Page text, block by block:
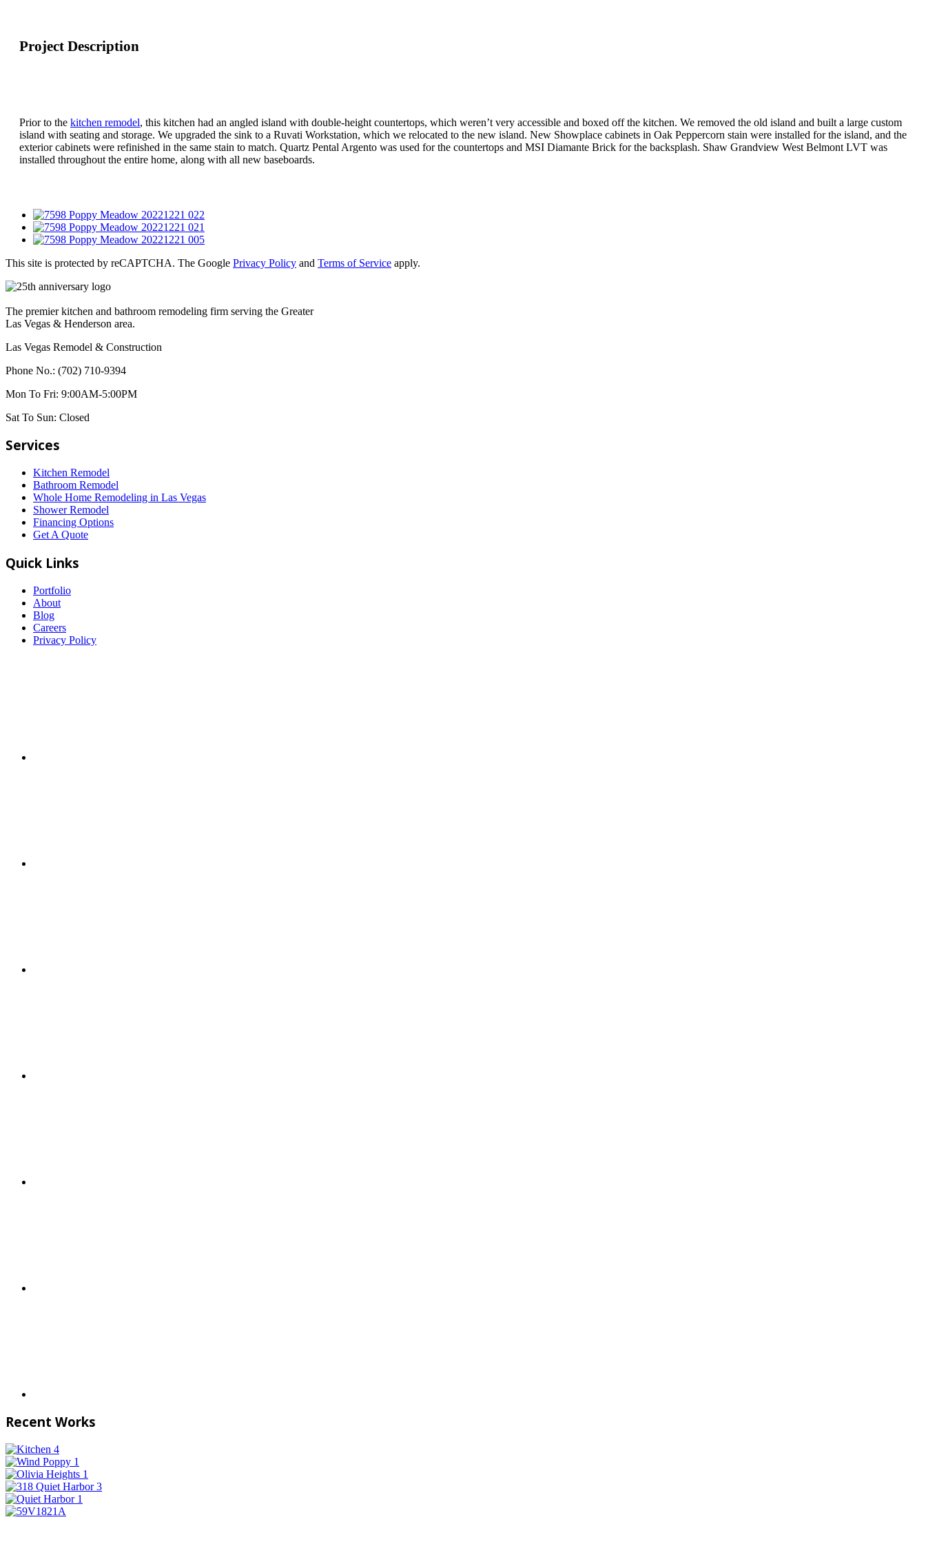
Project Description
Prior to the kitchen remodel, this kitchen had an angled island with double-height countertops, which weren’t very accessible and boxed off the kitchen. We removed the old island and built a large custom
island with seating and storage. We upgraded the sink to a Ruvati Workstation, which we relocated to the new island. New Showplace cabinets in Oak Peppercorn stain were installed for the island, and the
exterior cabinets were refinished in the same stain to match. Quartz Pental Argento was used for the countertops and MSI Diamante Brick for the backsplash. Shaw Grandview West Belmont LVT was
installed throughout the entire home, along with all new baseboards.
This site is protected by reCAPTCHA. The Google Privacy Policy and Terms of Service apply.
The premier kitchen and bathroom remodeling firm serving the Greater
Las Vegas & Henderson area.
Las Vegas Remodel & Construction
Phone No.: (702) 710-9394
Mon To Fri: 9:00AM-5:00PM
Sat To Sun: Closed
Services
Kitchen Remodel
Bathroom Remodel
Whole Home Remodeling in Las Vegas
Shower Remodel
Financing Options
Get A Quote
Quick Links
Portfolio
About
Blog
Careers
Privacy Policy
Recent Works